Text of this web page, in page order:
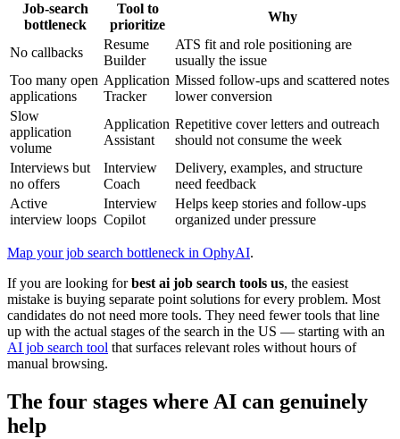
Job-search
bottleneck
Tool to
prioritize
Why
No callbacks
Resume
Builder
ATS fit and role positioning are
usually the issue
Too many open
applications
Application
Tracker
Missed follow-ups and scattered notes
lower conversion
Slow
application
volume
Application
Assistant
Repetitive cover letters and outreach
should not consume the week
Interviews but
no offers
Interview
Coach
Delivery, examples, and structure
need feedback
Active
interview loops
Interview
Copilot
Helps keep stories and follow-ups
organized under pressure
Map your job search bottleneck in OphyAI.
If you are looking forbest ai job search tools us, the easiest
mistake is buying separate point solutions for every problem. Most
candidates do not need more tools. They need fewer tools that line
up with the actual stages of the search in the US — starting with an
AI job search tool that surfaces relevant roles without hours of
manual browsing.
The four stages where AI can genuinely
help